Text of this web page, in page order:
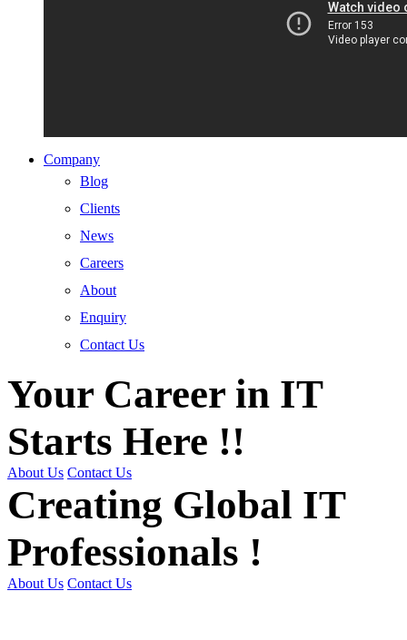
Company
Blog
Clients
News
Careers
About
Enquiry
Contact Us
Your Career in IT
Starts Here !!
About Us Contact Us
Creating Global IT
Professionals !
About Us Contact Us